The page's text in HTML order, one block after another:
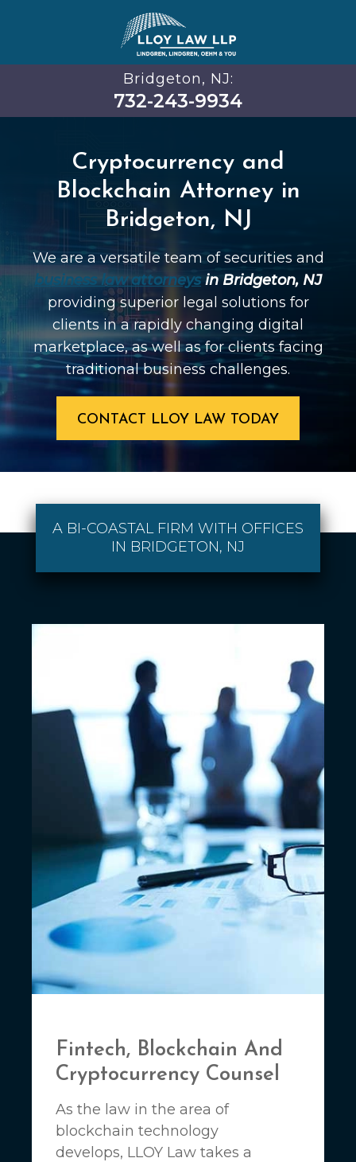
Bridgeton, NJ:
732-243-9934
Cryptocurrency and
Blockchain Attorney in
Bridgeton, NJ
We are a versatile team of securities and
business law attorneysin Bridgeton, NJ
providing superior legal solutions for
clients in a rapidly changing digital
marketplace, as well as for clients facing
traditional business challenges.
CONTACT LLOY LAW TODAY
A BI-COASTAL FIRM WITH OFFICES
IN BRIDGETON, NJ
Fintech, Blockchain And
Cryptocurrency Counsel
As the law in the area of
blockchain technology
develops, LLOY Law takes a